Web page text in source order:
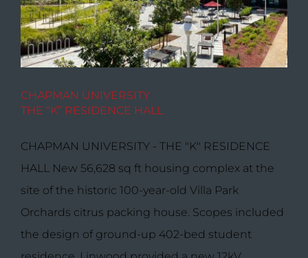
CHAPMAN UNIVERSITY
THE “K” RESIDENCE HALL
CHAPMAN UNIVERSITY - THE "K" RESIDENCE
HALL New 56,628 sq ft housing complex at the
site of the historic 100-year-old Villa Park
Orchards citrus packing house. Scopes included
the design of ground-up 402-bed student